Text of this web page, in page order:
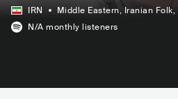
IRN Middle Eastern, Iranian Folk,
N/A monthly listeners